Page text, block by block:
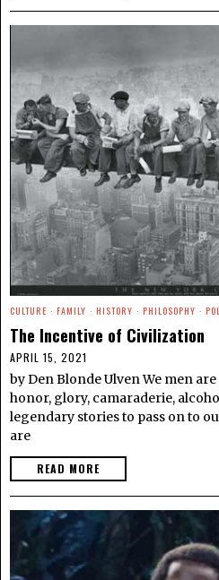
CULTURE · FAMILY · HISTORY · PHILOSOPHY ·
The Incentive of Civilization
APRIL 15, 2021
by Den Blonde Ulven We men
honor, glory, camaraderie,
legendary stories to pass on to
are
READ MORE